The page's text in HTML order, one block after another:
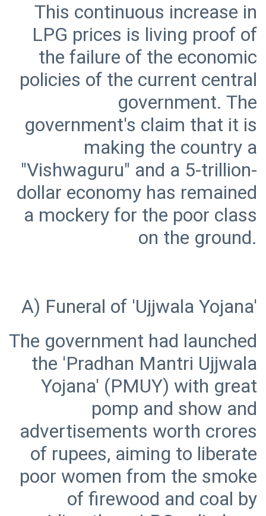
This continuous increase in
LPG prices is living proof of
the failure of the economic
policies of the current central
government. The
government's claim that it is
making the country a
"Vishwaguru" and a 5-trillion-
dollar economy has remained
a mockery for the poor class
The government had launched
the 'Pradhan Mantri Ujjwala
Yojana' (PMUY) with great
pomp and show and
advertisements worth crores
of rupees, aiming to liberate
poor women from the smoke
of firewood and coal by